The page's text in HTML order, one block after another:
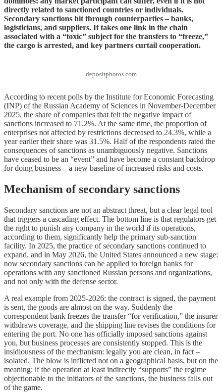
directly related to sanctioned countries or individuals.
Secondary sanctions hit through counterparties – banks,
logisticians, and suppliers. It takes one link in the chain
associated with a “toxic” subject for the transfers to “freeze,”
the cargo is arrested, and key partners curtail cooperation.
depositphotos.com
According to recent polls by the Institute for Economic Forecasting
(INP) of the Russian Academy of Sciences in November-December
2025, the share of companies that felt the negative impact of
sanctions increased to 71.2%. At the same time, the proportion of
enterprises not affected by restrictions decreased to 24.3%, while a
year earlier their share was 31.5%. Half of the respondents rated the
consequences of sanctions as unambiguously negative. Sanctions
have ceased to be an “event” and have become a constant backdrop
for doing business – a new baseline of increased risks and costs.
Mechanism of secondary sanctions
Secondary sanctions are not an abstract threat, but a clear legal tool
that triggers a cascading effect. The bottom line is that regulators get
the right to punish any company in the world if its operations,
according to them, significantly help the primary sub-sanction
facility. In 2025, the practice of secondary sanctions continued to
expand, and in May 2026, the United States announced a new stage:
now secondary sanctions can be applied to foreign banks for
operations with any sanctioned Russian persons and organizations,
and not only with the defense sector.
A real example from 2025-2026: the contract is signed, the payment
is sent, the goods are almost on the way. Suddenly the
correspondent bank freezes the transfer “for verification,” the insurer
withdraws coverage, and the shipping line revises the conditions for
entering the port. No one has officially imposed sanctions against
you, but business processes are consistently stopped. This is the
insidiousness of the mechanism: legally you are clean, in fact –
isolated. The blow is inflicted not on a geographical basis, but on the
meaning: if the operation at least indirectly “supports” the regime
objectionable to the initiators of the sanctions, the business falls out
of the game.